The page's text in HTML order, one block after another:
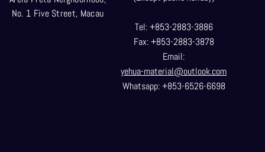
No. 1 Five Street, Macau
Tel: +853-2883-3886
Fax: +853-2883-3878
Email:
yehua-material@outlook.com
Whatsapp: +853-6526-6698